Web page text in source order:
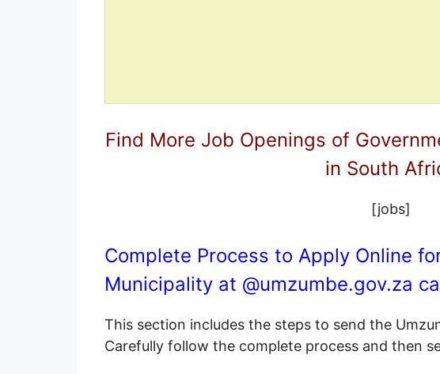
Find More Job Openings of
in South
[jobs]
Complete Process to Apply Online
Municipality at @umzumbe.gov.za
This section includes the steps to send the
Carefully follow the complete process and then